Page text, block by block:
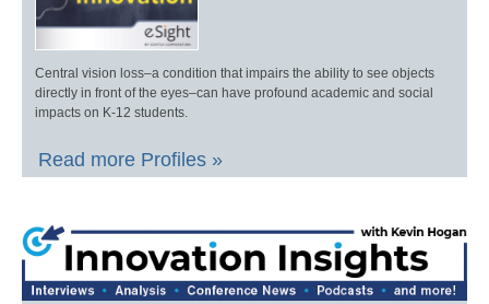
Central vision loss–a condition that impairs the ability to see objects
directly in front of the eyes–can have profound academic and social
impacts on K-12 students.
Read more Profiles »